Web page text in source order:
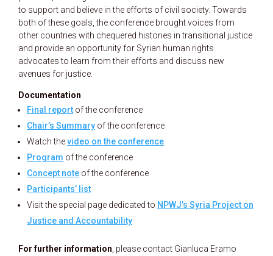
to support and believe in the efforts of civil society. Towards
both of these goals, the conference brought voices from
other countries with chequered histories in transitional justice
and provide an opportunity for Syrian human rights
advocates to learn from their efforts and discuss new
avenues for justice.
Documentation
Final report of the conference
Chair’s Summary of the conference
Watch thevideo on the conference
Program of the conference
Concept note of the conference
Participants’ list
Visit the special page dedicated to NPWJ’s Syria Project on
Justice and Accountability
For further information, please contact Gianluca Eramo